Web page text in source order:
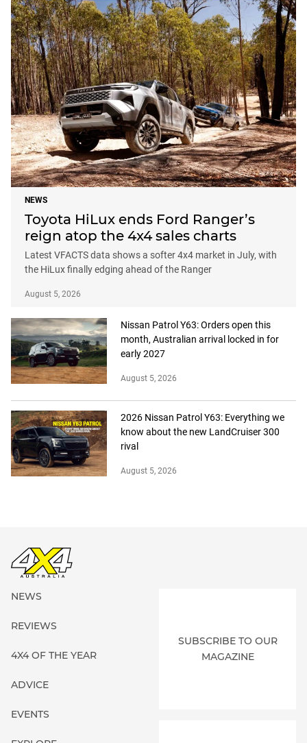
NEWS
Toyota HiLux ends Ford Ranger’s
reign atop the 4x4 sales charts
Latest VFACTS data shows a softer 4x4 market in July, with
the HiLux finally edging ahead of the Ranger
August 5, 2026
Nissan Patrol Y63: Orders open this
month, Australian arrival locked in for
early 2027
August 5, 2026
2026 Nissan Patrol Y63: Everything we
know about the new LandCruiser 300
rival
August 5, 2026
NEWS
REVIEWS
4X4 OF THE YEAR
ADVICE
EVENTS
SUBSCRIBE TO OUR
MAGAZINE